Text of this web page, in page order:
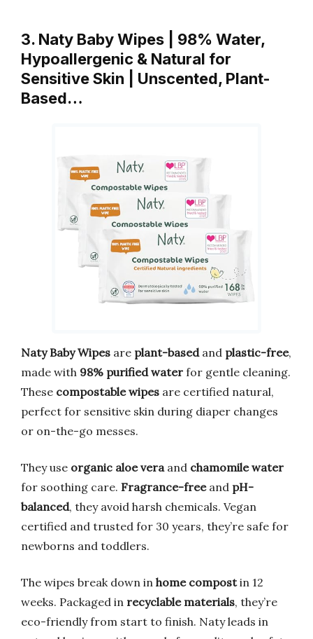
3. Naty Baby Wipes | 98% Water,
Hypoallergenic & Natural for
Sensitive Skin | Unscented, Plant-
Based…
Naty Baby Wipes are plant-basedand plastic-free,
made with 98% purified water for gentle cleaning.
These compostable wipes are certified natural,
perfect for sensitive skin during diaper changes
or on-the-go messes.
They use organic aloe vera and chamomile water
for soothing care. Fragrance-freeand pH-
balanced, they avoid harsh chemicals. Vegan
certified and trusted for 30 years, they’re safe for
newborns and toddlers.
The wipes break down in home compostin 12
weeks. Packaged in recyclable materials, they’re
eco-friendly from start to finish. Naty leads in